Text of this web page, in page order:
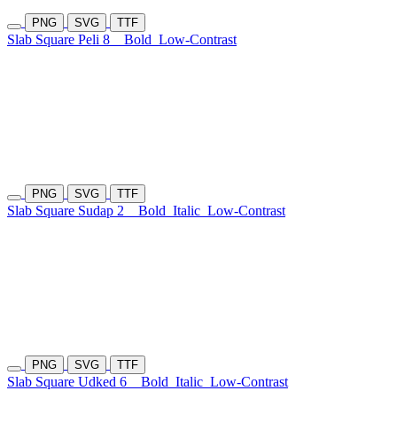
PNG SVG TTF
Slab Square Peli 8 Bold Low-Contrast
PNG SVG TTF
Slab Square Sudap 2 Bold Italic Low-Contrast
PNG SVG TTF
Slab Square Udked 6 Bold Italic Low-Contrast